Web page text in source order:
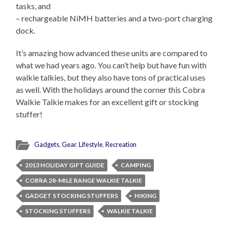
tasks, and
– rechargeable NiMH batteries and a two-port charging
dock.
It’s amazing how advanced these units are compared to
what we had years ago. You can’t help but have fun with
walkie talkies, but they also have tons of practical uses
as well. With the holidays around the corner this Cobra
Walkie Talkie makes for an excellent gift or stocking
stuffer!
Gadgets,Gear,Lifestyle,Recreation
2013 HOLIDAY GIFT GUIDE
CAMPING
COBRA 28-MILE RANGE WALKIE TALKIE
GADGET STOCKING STUFFERS
HIKING
STOCKING STUFFERS
WALKIE TALKIE